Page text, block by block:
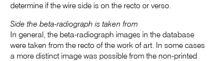
determine if the wire side is on the recto or verso.
Side the beta-radiograph is taken from
In general, the beta-radiograph images in the database
were taken from the recto of the work of art. In some cases
a more distinct image was possible from the non-printed